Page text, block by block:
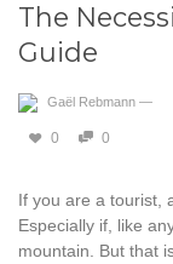
The
Guide
Gaël Rebmann —
0 0
If you are a tourist,
Especially if, like
mountain. But that